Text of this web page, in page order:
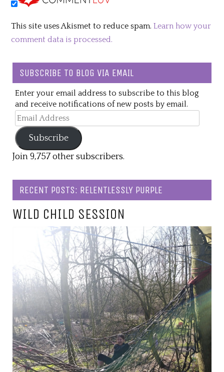
This site uses Akismet to reduce spam.Learn how your
comment data is processed.
SUBSCRIBE TO BLOG VIA EMAIL
Enter your email address to subscribe to this blog
and receive notifications of new posts by email.
Email
Address
Subscribe
Join 9,757 other subscribers.
RECENT POSTS: RELENTLESSLY PURPLE
WILD CHILD SESSION